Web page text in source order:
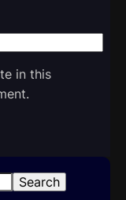
in this
Search